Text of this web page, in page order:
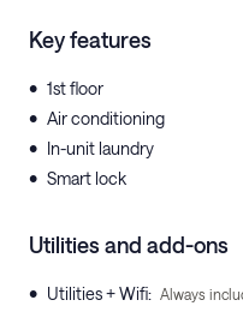
Key features
• 1st floor
• Air conditioning
• In-unit laundry
• Smart lock
Utilities and add-ons
• Utilities + Wifi: Always